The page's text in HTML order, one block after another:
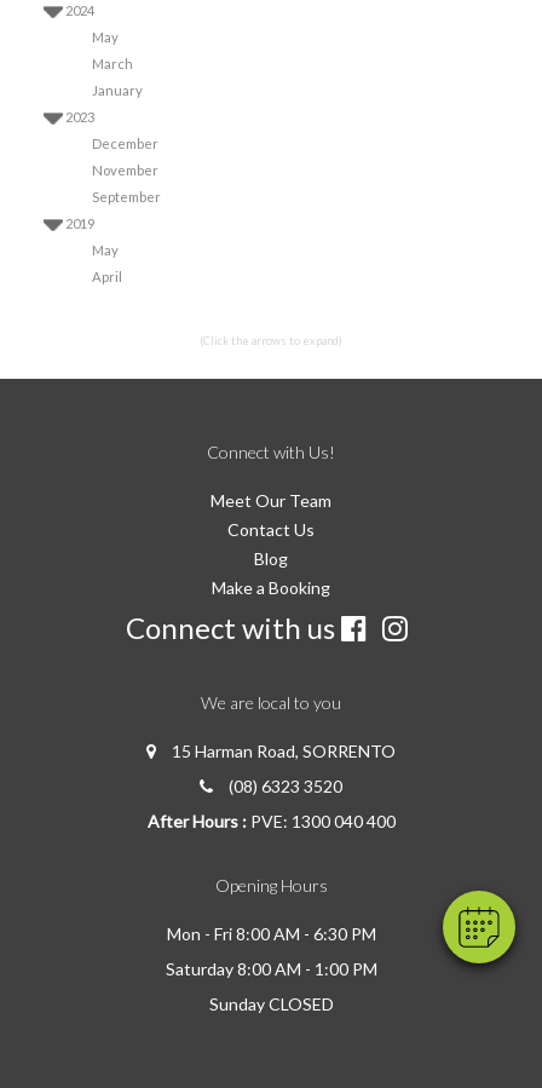
2024
May
March
January
2023
December
November
September
2019
May
April
(Click the arrows to expand)
Connect with Us!
Meet Our Team
Contact Us
Blog
Make a Booking
Connect with us
We are local to you
15 Harman Road, SORRENTO
(08) 6323 3520
After Hours : PVE: 1300 040 400
Opening Hours
Mon - Fri 8:00 AM - 6:30 PM
Saturday 8:00 AM - 1:00 PM
Sunday CLOSED